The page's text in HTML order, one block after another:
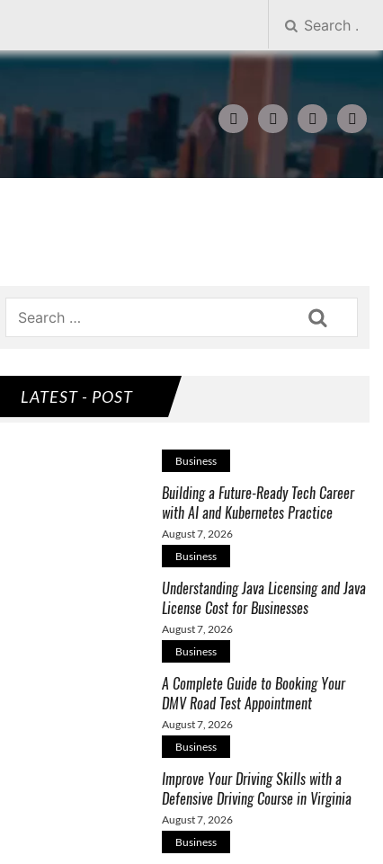
LATEST - POST
Business
Building a Future-Ready Tech Career
with AI and Kubernetes Practice
August 7, 2026
Business
Understanding Java Licensing and Java
License Cost for Businesses
August 7, 2026
Business
A Complete Guide to Booking Your
DMV Road Test Appointment
August 7, 2026
Business
Improve Your Driving Skills with a
Defensive Driving Course in Virginia
August 7, 2026
Business